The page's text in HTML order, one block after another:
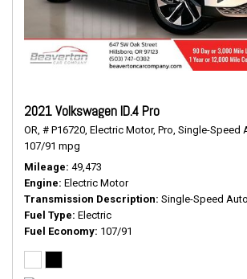
2021 Volkswagen ID.4 Pro
OR, # P16720, Electric Motor, Pro, Single-Speed
107/91 mpg
Mileage 49,473
Engine Electric Motor
Transmission Description Single-Speed
Fuel Type Electric
Fuel Economy 107/91